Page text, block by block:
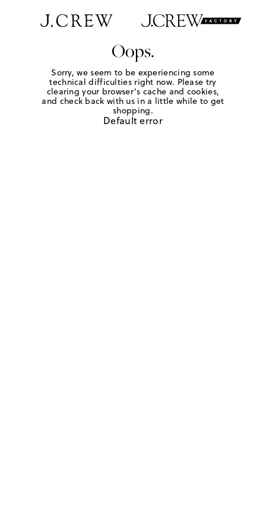
Oops.
Sorry, we seem to be experiencing some
technical difficulties right now. Please try
clearing your browser's cache and cookies,
and check back with us in a little while to get
shopping.
Default error